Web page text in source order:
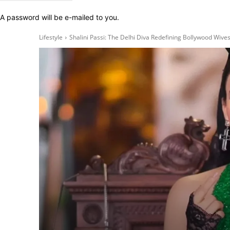
A password will be e-mailed to you.
Lifestyle Shalini Passi: The Delhi Diva Redefining Bollywood Wives